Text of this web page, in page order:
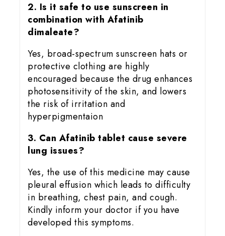
2. Is it safe to use sunscreen in
combination with Afatinib
dimaleate?
Yes, broad-spectrum sunscreen hats or
protective clothing are highly
encouraged because the drug enhances
photosensitivity of the skin, and lowers
the risk of irritation and
hyperpigmentaion
3. Can Afatinib tablet cause severe
lung issues?
Yes, the use of this medicine may cause
pleural effusion which leads to difficulty
in breathing, chest pain, and cough.
Kindly inform your doctor if you have
developed this symptoms.